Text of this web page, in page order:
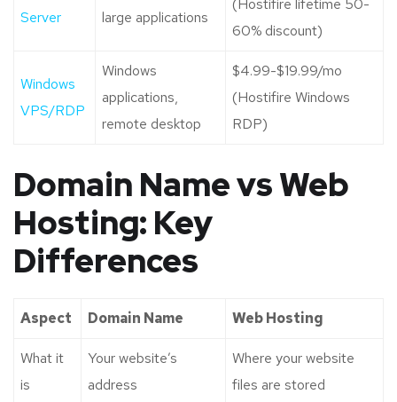
Server large applications
(Hostifire lifetime 50-
60% discount)
Windows
VPS/RDP
Windows
applications,
remote desktop
$4.99-$19.99/mo
(Hostifire Windows
RDP)
Domain Name vs Web
Hosting: Key
Differences
Aspect Domain Name Web Hosting
What it
is
Your website’s
address
Where your website
files are stored